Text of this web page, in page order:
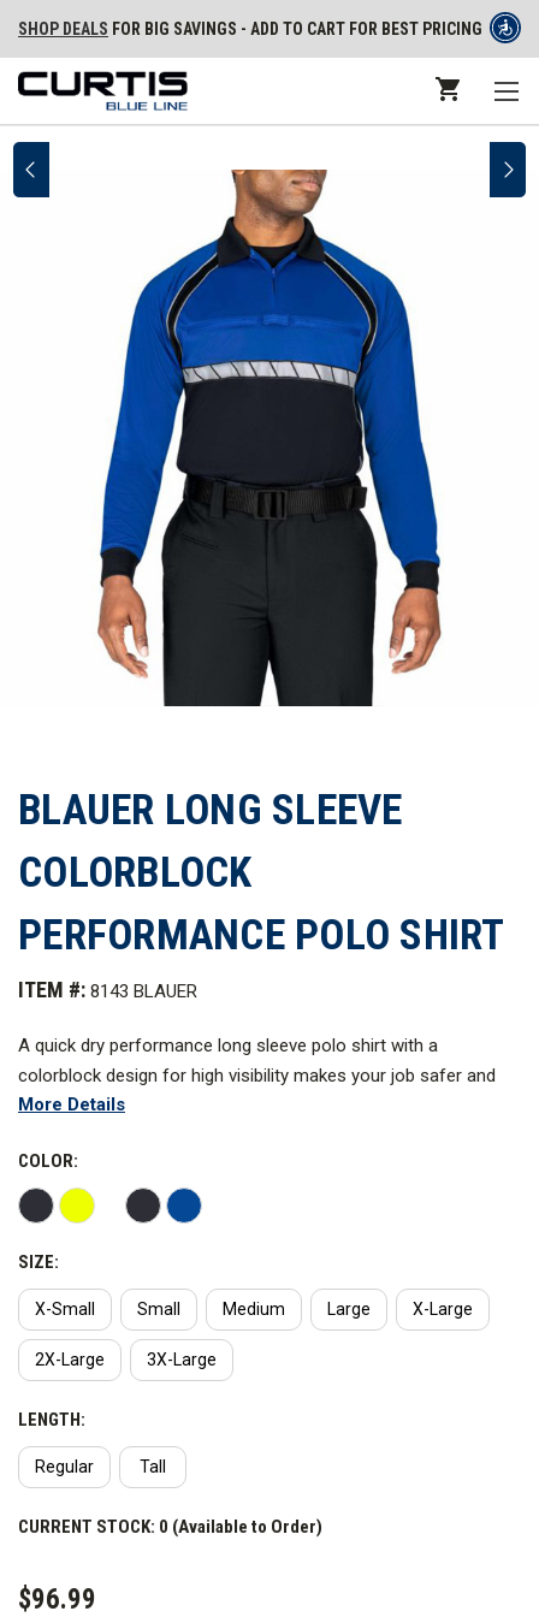
SHOP DEALS FOR BIG SAVINGS - ADD TO CART FOR BEST PRICING
BLAUER LONG SLEEVE
COLORBLOCK
PERFORMANCE POLO SHIRT
ITEM #: 8143 BLAUER
A quick dry performance long sleeve polo shirt with a
colorblock design for high visibility makes your job safer and
more comfortable.
More Details
COLOR:
SIZE:
X-Small Small Medium Large X-Large
2X-Large 3X-Large
LENGTH:
Regular Tall
CURRENT STOCK: 0 (Available to Order)
$96.99